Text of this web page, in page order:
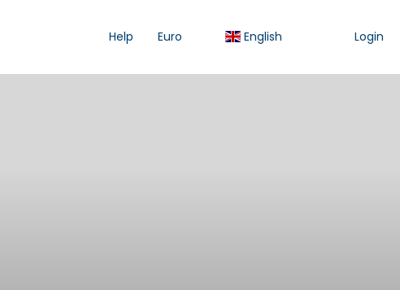
Help Euro English Login